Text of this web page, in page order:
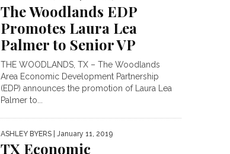
The Woodlands EDP
Promotes Laura Lea
Palmer to Senior VP
THE WOODLANDS, TX – The Woodlands
Area Economic Development Partnership
(EDP) announces the promotion of Laura Lea
Palmer to...
ASHLEY BYERS | January 11, 2019
TX Economic